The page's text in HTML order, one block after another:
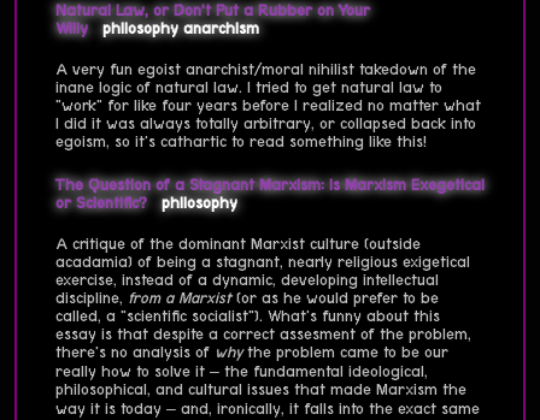
Natural Law, or Don’t Put a Rubber on Your
Willy
philosophy anarchism
A very fun egoist anarchist/moral nihilist takedown of the
inane logic of natural law. I tried to get natural law to
"work" for like four years before I realized no matter what
I did it was always totally arbitrary, or collapsed back into
egoism, so it's cathartic to read something like this!
The Question of a Stagnant Marxism: Is Marxism Exegetical
or Scientific?
philosophy
A critique of the dominant Marxist culture (outside
acadamia) of being a stagnant, nearly religious exigetical
exercise, instead of a dynamic, developing intellectual
discipline, from a Marxist(or as he would prefer to be
called, a "scientific socialist"). What's funny about this
essay is that despite a correct assesment of the problem,
there's no analysis of whythe problem came to be our
really how to solve it – the fundamental ideological,
philosophical, and cultural issues that made Marxism the
way it is today – and, ironically, it falls into the exact same